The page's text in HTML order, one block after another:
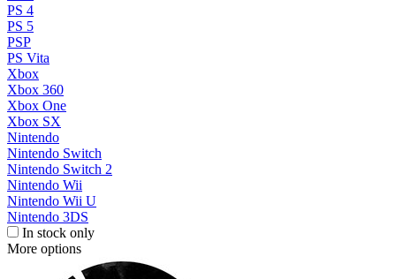
PS 4
PS 5
PSP
PS Vita
Xbox
Xbox 360
Xbox One
Xbox SX
Nintendo
Nintendo Switch
Nintendo Switch 2
Nintendo Wii
Nintendo Wii U
Nintendo 3DS
In stock only
More options